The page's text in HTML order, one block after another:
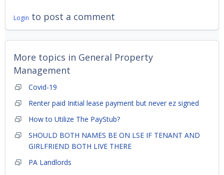
Login to post a comment
More topics in General Property
Management
Covid-19
Renter paid Initial lease payment but never ez signed
How to Utilize The PayStub?
SHOULD BOTH NAMES BE ON LSE IF TENANT AND
GIRLFRIEND BOTH LIVE THERE
PA Landlords